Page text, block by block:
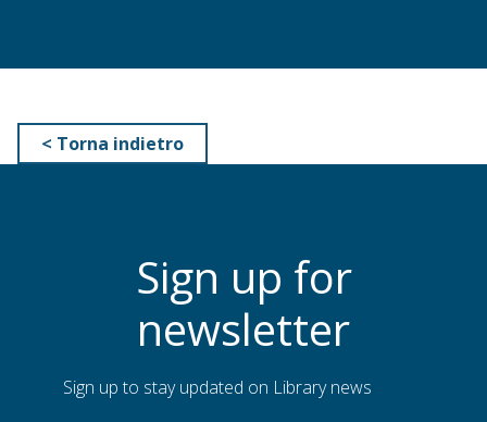
< Torna indietro
Sign up for
newsletter
Sign up to stay updated on Library news